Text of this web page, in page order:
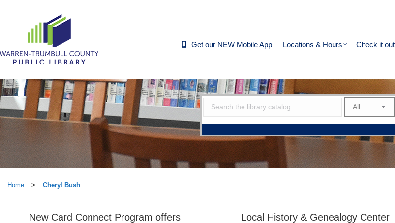
Get our NEW Mobile App! Locations & Hours Check it out
Home > Cheryl Bush
New Card Connect Program offers
Local History & Genealogy Center